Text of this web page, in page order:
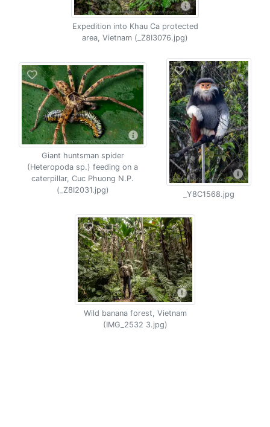
Expedition into Khau Ca protected
area, Vietnam (_Z8I3076.jpg)
Giant huntsman spider
(Heteropoda sp.) feeding on a
caterpillar, Cuc Phuong N.P.
(_Z8I2031.jpg)
_Y8C1568.jpg
Wild banana forest, Vietnam
(IMG_2532 3.jpg)